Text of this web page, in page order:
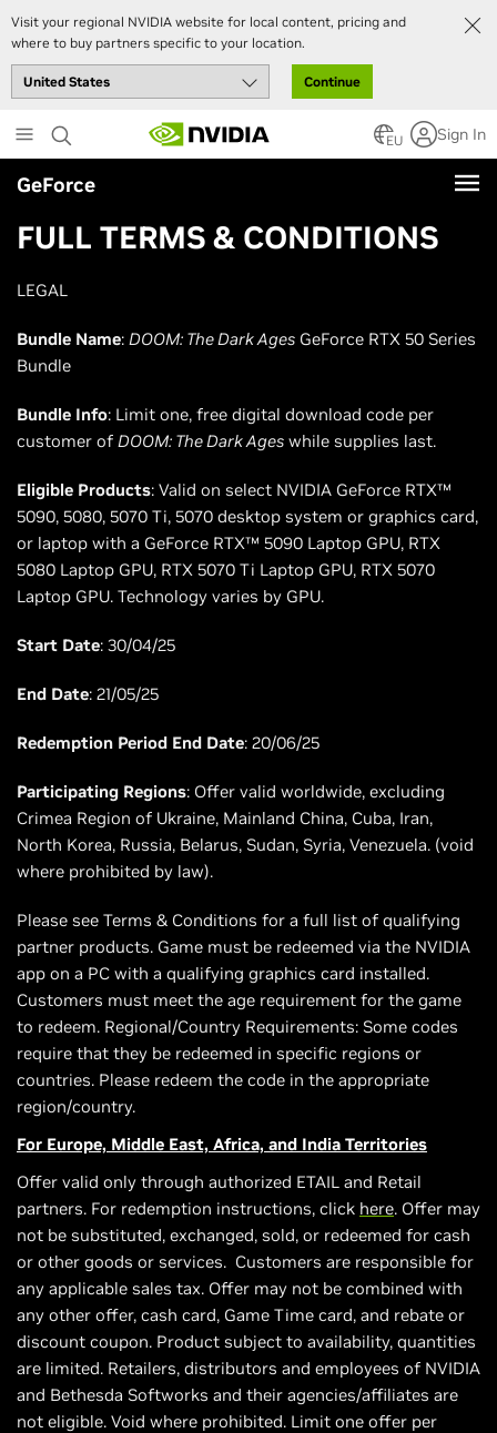
Visit your regional NVIDIA website for local content, pricing and
where to buy partners specific to your location.
Continue
to
main
content
EU Sign In
GeForce
FULL TERMS & CONDITIONS
LEGAL
Bundle Name: DOOM: The Dark Ages GeForce RTX 50 Series
Bundle
Bundle Info: Limit one, free digital download code per
customer of DOOM: The Dark Ages while supplies last.
Eligible Products: Valid on select NVIDIA GeForce RTX™
5090, 5080, 5070 Ti, 5070 desktop system or graphics card,
or laptop with a GeForce RTX™ 5090 Laptop GPU, RTX
5080 Laptop GPU, RTX 5070 Ti Laptop GPU, RTX 5070
Laptop GPU. Technology varies by GPU.
Start Date: 30/04/25
End Date: 21/05/25
Redemption Period End Date: 20/06/25
Participating Regions: Offer valid worldwide, excluding
Crimea Region of Ukraine, Mainland China, Cuba, Iran,
North Korea, Russia, Belarus, Sudan, Syria, Venezuela. (void
where prohibited by law).
Please see Terms & Conditions for a full list of qualifying
partner products. Game must be redeemed via the NVIDIA
app on a PC with a qualifying graphics card installed.
Customers must meet the age requirement for the game
to redeem. Regional/Country Requirements: Some codes
require that they be redeemed in specific regions or
countries. Please redeem the code in the appropriate
region/country.
For Europe, Middle East, Africa, and India Territories
Offer valid only through authorized ETAIL and Retail
partners. For redemption instructions, click here. Offer may
not be substituted, exchanged, sold, or redeemed for cash
or other goods or services. Customers are responsible for
any applicable sales tax. Offer may not be combined with
any other offer, cash card, Game Time card, and rebate or
discount coupon. Product subject to availability, quantities
are limited. Retailers, distributors and employees of NVIDIA
and Bethesda Softworks and their agencies/affiliates are
not eligible. Void where prohibited. Limit one offer per